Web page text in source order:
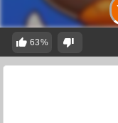
63%